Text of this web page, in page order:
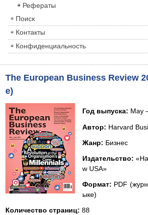
Рефераты
Поиск
Контакты
Конфиденциальность
The European Business Review
e)
Год выпуска: May
Автор: Harvard
Жанр: Бизнес
Издательство:
w USA»
Формат: PDF
ыке)
Количество страниц: 88